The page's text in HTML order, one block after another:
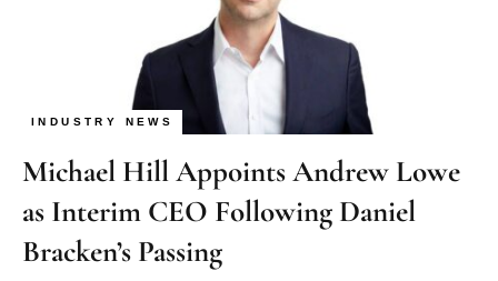
INDUSTRY NEWS
Michael Hill Appoints Andrew Lowe
as Interim CEO Following Daniel
Bracken’s Passing